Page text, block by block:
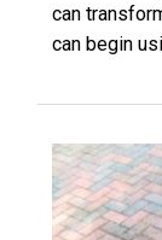
can
can begin